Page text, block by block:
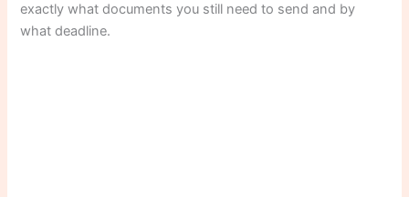
exactly what documents you still need to send and by
what deadline.